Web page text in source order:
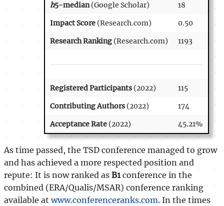
h5-median(Google Scholar)
18
Impact Score (Research.com)
0.50
Research Ranking (Research.com) 1193
Registered Participants (2022)
115
Contributing Authors (2022)
174
Acceptance Rate (2022) 45.21%
As time passed, the TSD conference managed to grow
and has achieved a more respected position and
repute: It is now ranked as B1conference in the
combined (ERA/Qualis/MSAR) conference ranking
available atwww.conferenceranks.com. In the times